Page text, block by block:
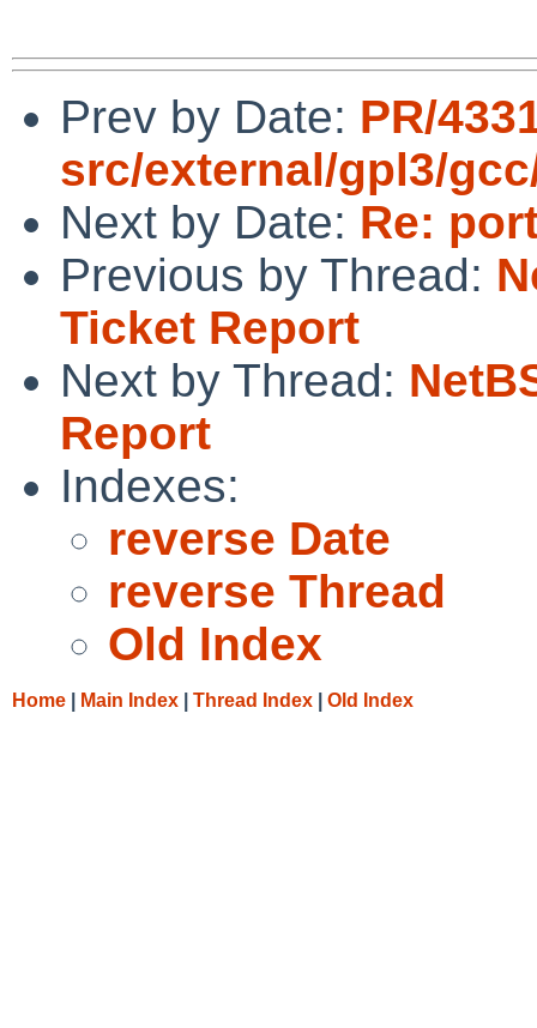
Prev by Date: PR/
src/external/gpl3/
Next by Date: Re:
Previous by Thread:
Ticket Report
Next by Thread:
Report
Indexes:
reverse Date
reverse Thread
Old Index
Home Main Index Thread Index Old Index